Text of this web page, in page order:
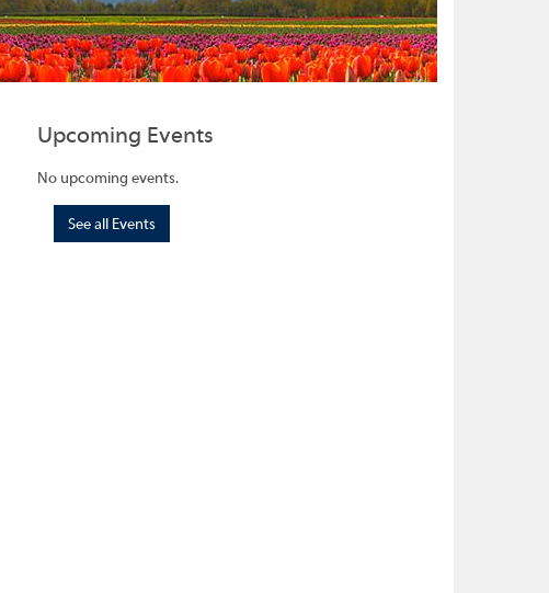
Upcoming Events
No upcoming events.
See all Events